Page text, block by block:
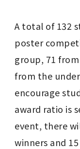
A total of 132
poster
group, 71
from the
encourage
award ratio is
event, there
winners and